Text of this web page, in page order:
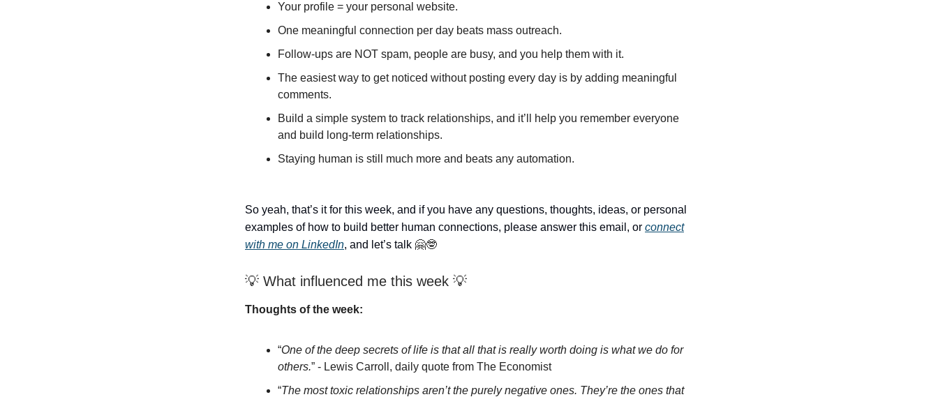
Your profile = your personal website.
One meaningful connection per day beats mass outreach.
Follow-ups are NOT spam, people are busy, and you help them with it.
The easiest way to get noticed without posting every day is by adding meaningful
comments.
Build a simple system to track relationships, and it’ll help you remember everyone
and build long-term relationships.
Staying human is still much more and beats any automation.
So yeah, that’s it for this week, and if you have any questions, thoughts, ideas, or personal
examples of how to build better human connections, please answer this email, or connect
with me on LinkedIn, and let’s talk 🤗🤓
💡 What influenced me this week 💡
Thoughts of the week:
“One of the deep secrets of life is that all that is really worth doing is what we do for
others.” - Lewis Carroll, daily quote from The Economist
“The most toxic relationships aren’t the purely negative ones. They’re the ones that